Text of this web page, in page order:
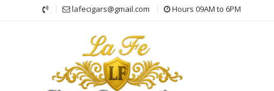
lafecigars@gmail.com Hours 09AM to 6PM